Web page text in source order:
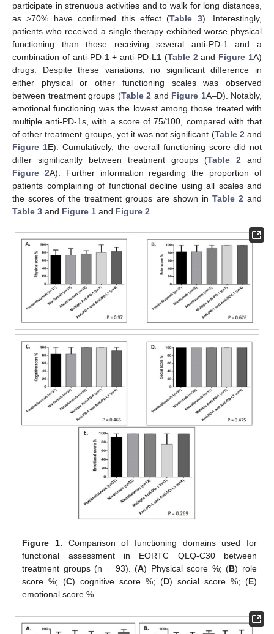
participate in strenuous activities and to walk for long distances,
as >70% have confirmed this effect (Table 3). Interestingly,
patients who received a single therapy exhibited worse physical
functioning than those receiving several anti-PD-1 and a
combination of anti-PD-1 + anti-PD-L1 (Table 2and Figure 1A)
drugs. Despite these variations, no significant difference in
either physical or other functioning scales was observed
between treatment groups (Table 2 and Figure 1A–D). Notably,
emotional functioning was the lowest among those treated with
multiple anti-PD-1s, with a score of 75/100, compared with that
of other treatment groups, yet it was not significant (Table 2and
Figure 1E). Cumulatively, the overall functioning score did not
differ significantly between treatment groups (Table 2 and
Figure 2A). Further information regarding the proportion of
patients complaining of functional decline using all scales and
the scores of the treatment groups are shown in Table 2and
Table 3 and Figure 1 and Figure 2.
Figure 1. Comparison of functioning domains used for
functional assessment in EORTC QLQ-C30 between
treatment groups (n = 93). (A) Physical score %; (B) role
score %; (C) cognitive score %; (D) social score %; (E)
emotional score %.